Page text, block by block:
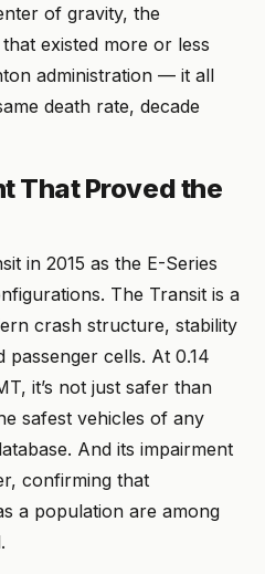
of gravity, the
existed more or less
administration — it all
death rate, decade
That Proved the
in 2015 as the E-Series
The Transit is a
crash structure, stability
cells. At 0.14
it’s not just safer than
safest vehicles of any
And its impairment
confirming that
a population are among